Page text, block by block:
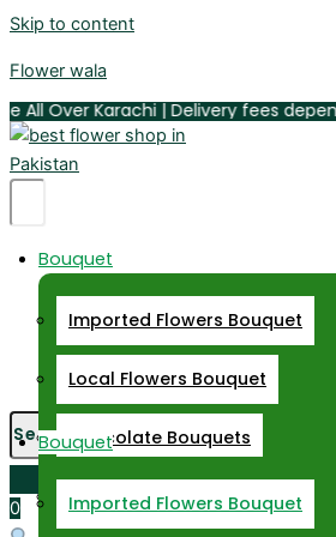
Skip to content
Flower wala
Karachi | Delivery fees depend on
Bouquet
Imported Flowers Bouquet
Local Flowers Bouquet
Chocolate Bouquets
Daisy Bouquet
Hamburger
Toggle
Menu
Bouquet
Imported Flowers Bouquet
Hamburger
Toggle
Menu
0